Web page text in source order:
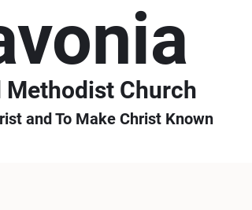
Methodist Church
and To Make Christ Known